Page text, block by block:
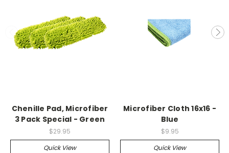
Chenille Pad, Microfiber
3 Pack Special - Green
$29.95
Quick View
Microfiber Cloth 16x16 -
Blue
$9.95
Quick View